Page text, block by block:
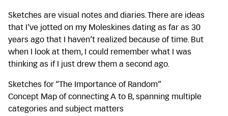
Sketches are visual notes and diaries. There are ideas
that I’ve jotted on my Moleskines dating as far as 30
years ago that I haven’t realized because of time. But
when I look at them, I could remember what I was
thinking as if I just drew them a second ago.
Sketches for “The Importance of Random”
Concept Map of connecting A to B, spanning multiple
categories and subject matters